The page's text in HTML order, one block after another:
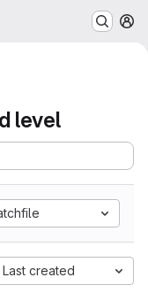
level
Last created